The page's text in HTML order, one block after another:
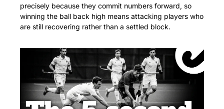
precisely because they commit numbers forward, so
winning the ball back high means attacking players who
are still recovering rather than a settled block.